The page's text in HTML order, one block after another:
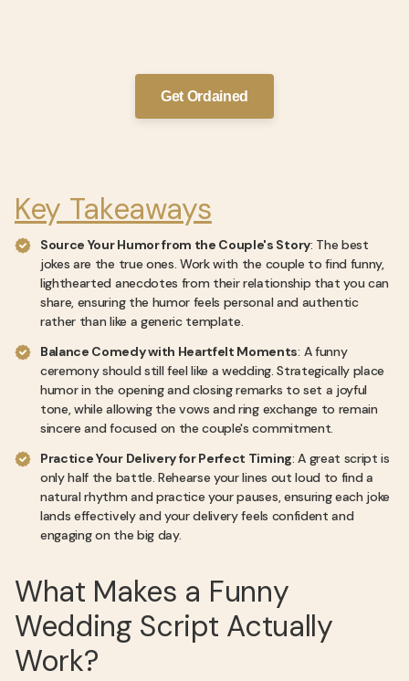
Get Ordained
Key Takeaways
Source Your Humor from the Couple's Story: The best
jokes are the true ones. Work with the couple to find funny,
lighthearted anecdotes from their relationship that you can
share, ensuring the humor feels personal and authentic
rather than like a generic template.
Balance Comedy with Heartfelt Moments: A funny
ceremony should still feel like a wedding. Strategically place
humor in the opening and closing remarks to set a joyful
tone, while allowing the vows and ring exchange to remain
sincere and focused on the couple's commitment.
Practice Your Delivery for Perfect Timing: A great script is
only half the battle. Rehearse your lines out loud to find a
natural rhythm and practice your pauses, ensuring each joke
lands effectively and your delivery feels confident and
engaging on the big day.
What Makes a Funny
Wedding Script Actually
Work?